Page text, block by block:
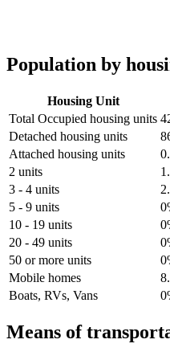
Population by
Housing Unit
Total Occupied housing units
Detached housing units
Attached housing units
2 units
3 - 4 units
5 - 9 units
10 - 19 units
20 - 49 units
50 or more units
Mobile homes
Boats, RVs, Vans
Means of